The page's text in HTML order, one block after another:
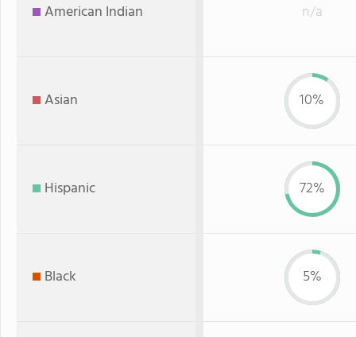
American Indian n/a
Asian 10%
Hispanic 72%
Black 5%